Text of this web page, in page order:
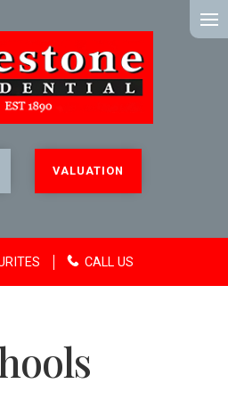
VALUATION
CALL US